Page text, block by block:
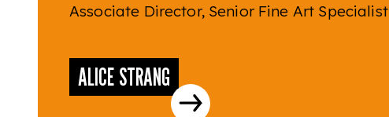
Associate Director, Senior Fine Art Specialist
ALICE STRANG